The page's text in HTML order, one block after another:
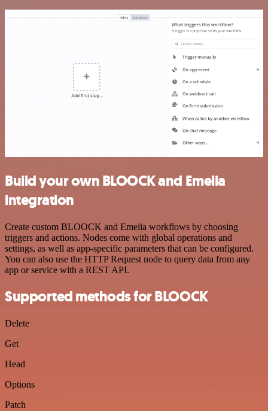
Build your own BLOOCK and Emelia
integration
Create custom BLOOCK and Emelia workflows by choosing
triggers and actions. Nodes come with global operations and
settings, as well as app-specific parameters that can be configured.
You can also use the HTTP Request node to query data from any
app or service with a REST API.
Supported methods for BLOOCK
Delete
Get
Head
Options
Patch